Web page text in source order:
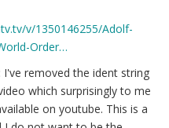
v/1350146255/Adolf-
Order…
removed the ident string
which surprisingly to me
on youtube. This is a